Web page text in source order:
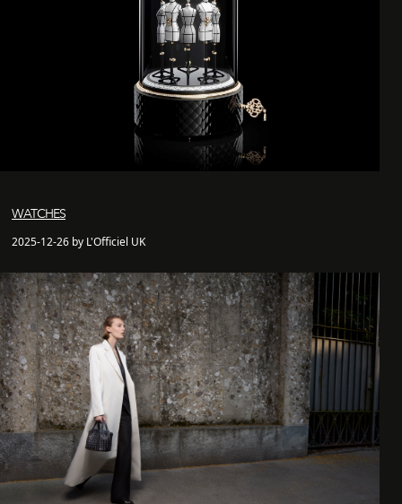
WATCHES
2025-12-26 by L'Officiel UK